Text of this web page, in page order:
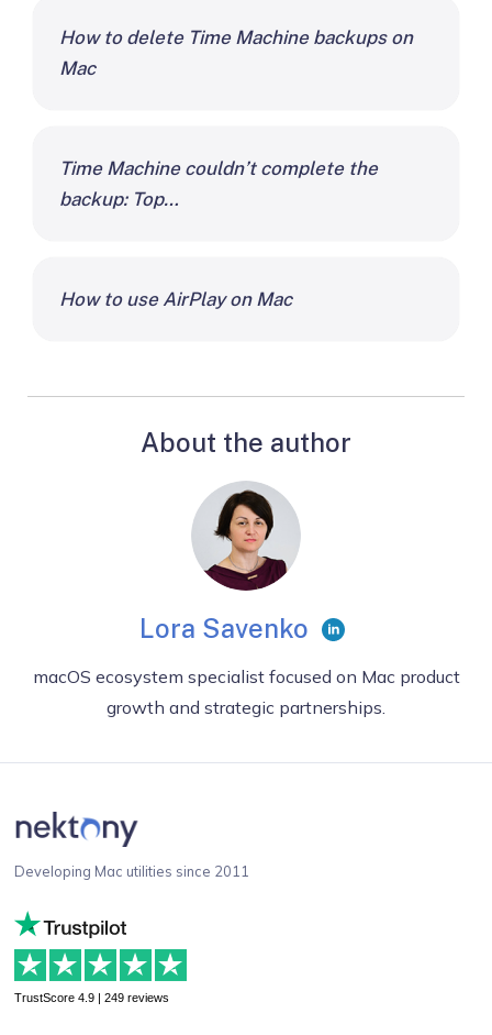
How to delete Time Machine backups on
Mac
Time Machine couldn’t complete the
backup: Top…
How to use AirPlay on Mac
About the author
Lora Savenko
macOS ecosystem specialist focused on Mac product
growth and strategic partnerships.
Developing Mac utilities since 2011
TrustScore 4.9 | 249 reviews